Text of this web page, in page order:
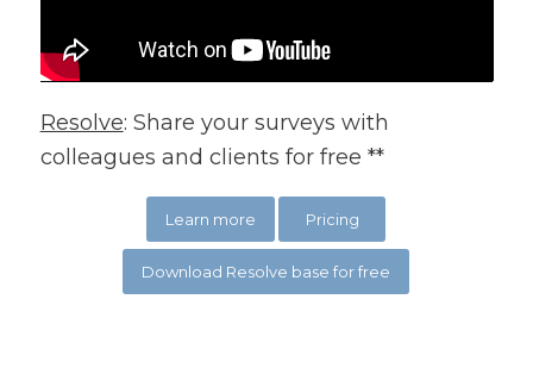
Resolve: Share your surveys with
colleagues and clients for free **
Learn more Pricing
Download Resolve base for free